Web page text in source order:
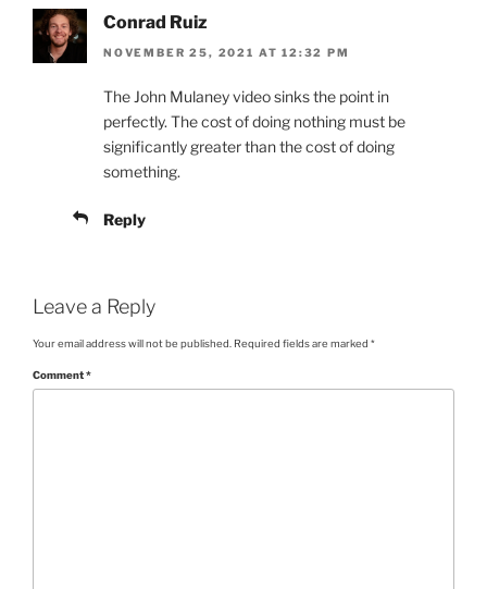
Conrad Ruiz
NOVEMBER 25, 2021 AT 12:32 PM
The John Mulaney video sinks the point in
perfectly. The cost of doing nothing must be
significantly greater than the cost of doing
something.
Reply
Leave a Reply
Your email address will not be published. Required fields are marked *
Comment*